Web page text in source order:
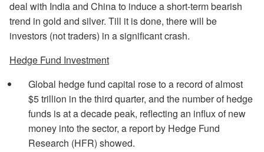
deal with India and China to induce a short-term bearish
trend in gold and silver. Till it is done, there will be
investors (not traders) in a significant crash.
Hedge Fund Investment
Global hedge fund capital rose to a record of almost
$5 trillion in the third quarter, and the number of hedge
funds is at a decade peak, reflecting an influx of new
money into the sector, a report by Hedge Fund
Research (HFR) showed.